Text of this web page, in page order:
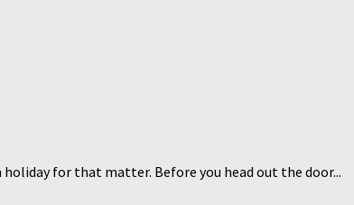
for that matter. Before you head out the door...